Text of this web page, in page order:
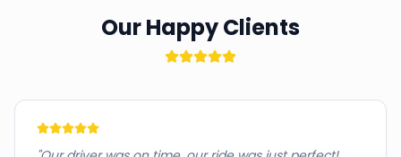
Our Happy Clients